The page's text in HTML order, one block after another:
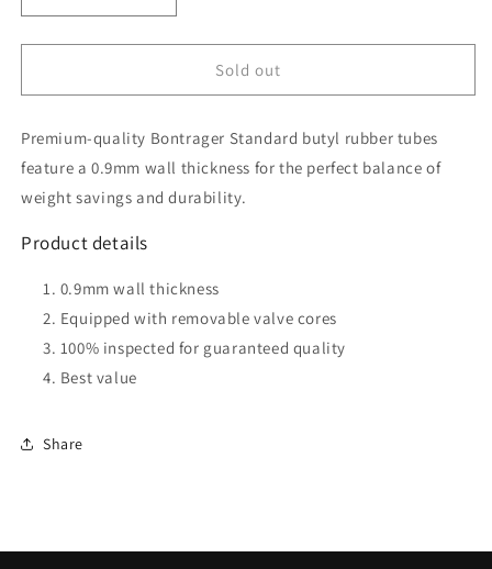
quantity
for
Standard
Valve
Bicycle
-
700C
x
32mm,
36mm
quantity
for
Bontrager
Standard
Valve
Bicycle
-
28-
32mm,
36mm
Sold out
Premium-quality Bontrager Standard butyl rubber tubes
feature a 0.9mm wall thickness for the perfect balance of
weight savings and durability.
Product details
0.9mm wall thickness
Equipped with removable valve cores
100% inspected for guaranteed quality
Best value
Share